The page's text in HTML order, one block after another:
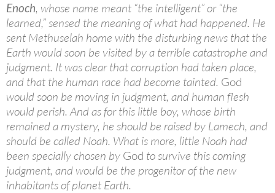
Enoch, whose name meant “the intelligent” or “the
learned,” sensed the meaning of what had happened. He
sent Methuselah home with the disturbing news that the
Earth would soon be visited by a terrible catastrophe and
judgment. It was clear that corruption had taken place,
and that the human race had become tainted. God
would soon be moving in judgment, and human flesh
would perish. And as for this little boy, whose birth
remained a mystery, he should be raised by Lamech, and
should be called Noah. What is more, little Noah had
been specially chosen by God to survive this coming
judgment, and would be the progenitor of the new
inhabitants of planet Earth.